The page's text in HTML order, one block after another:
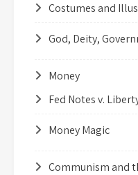
Costumes and
God, Deity,
Money
Fed Notes v.
Money Magic
Communism and